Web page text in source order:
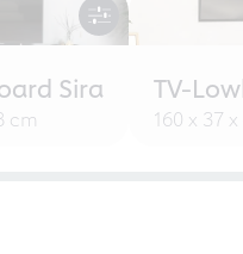
Sira
cm
TV-
160 x 37